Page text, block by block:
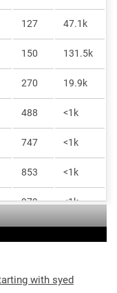
127 47.1k
150 131.5k
270 19.9k
488 <1k
747 <1k
853 <1k
979 <1k
with syed